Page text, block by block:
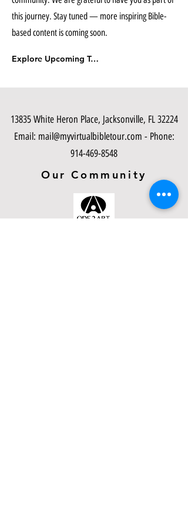
this journey. Stay tuned — more inspiring Bible-
based content is coming soon.
Explore Upcoming Tours
13835 White Heron Place, Jacksonville, FL 32224
Email: mail@myvirtualbibletour.com - Phone:
914-469-8548
Our Community